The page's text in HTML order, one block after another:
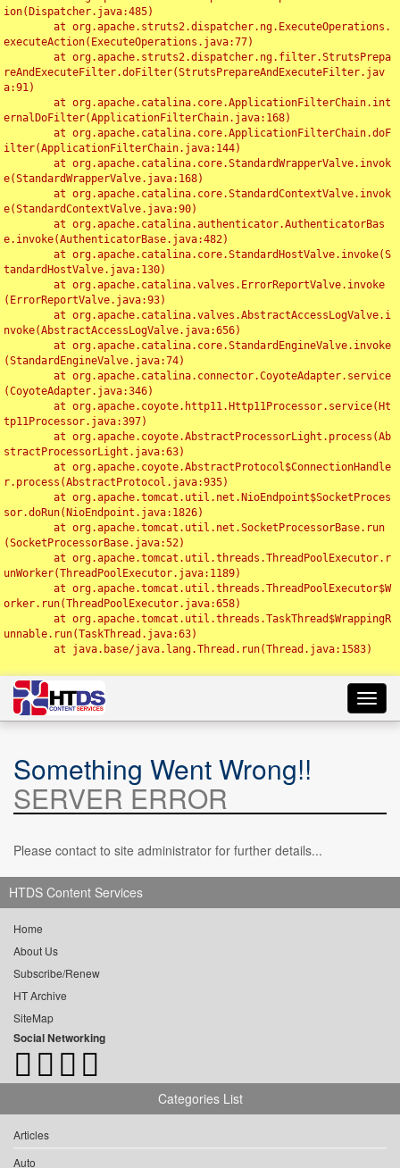
ion(Dispatcher.java:485)
executeAction(ExecuteOperations.java:77)
reAndExecuteFilter.doFilter(StrutsPrepareAndExecuteFilter.jav
a:91)
ernalDoFilter(ApplicationFilterChain.java:168)
ilter(ApplicationFilterChain.java:144)
e(StandardWrapperValve.java:168)
e(StandardContextValve.java:90)
e.invoke(AuthenticatorBase.java:482)
tandardHostValve.java:130)
(ErrorReportValve.java:93)
nvoke(AbstractAccessLogValve.java:656)
(StandardEngineValve.java:74)
(CoyoteAdapter.java:346)
tp11Processor.java:397)
stractProcessorLight.java:63)
r.process(AbstractProtocol.java:935)
sor.doRun(NioEndpoint.java:1826)
(SocketProcessorBase.java:52)
unWorker(ThreadPoolExecutor.java:1189)
orker.run(ThreadPoolExecutor.java:658)
unnable.run(TaskThread.java:63)
Something Went Wrong!!
SERVER ERROR
Please contact to site administrator for further details...
HTDS Content Services
Home
About Us
Subscribe/Renew
HT Archive
SiteMap
Social Networking
Categories List
Articles
Auto